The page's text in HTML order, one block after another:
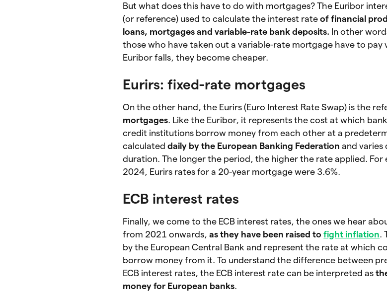
But what does this have to do with mortgages? The Euribor
(or reference) used to calculate the interest rateof financial
loans, mortgages and variable-rate bank deposits. In other
those who have taken out a variable-rate mortgage have to pay
Euribor falls, they become cheaper.
Eurirs: fixed-rate mortgages
On the other hand, the Eurirs (Euro Interest Rate Swap) is the
mortgages . Like the Euribor, it represents the cost at which
credit institutions borrow money from each other at a
calculateddaily by the European Banking Federationand varies
duration. The longer the period, the higher the rate applied. For
2024, Eurirs rates for a 20-year mortgage were 3.6%.
ECB interest rates
Finally, we come to the ECB interest rates, the ones we hear
from 2021 onwards,as they have been raised tofight inflation
by the European Central Bank and represent the rate at which
borrow money from it. To understand the difference between
ECB interest rates, the ECB interest rate can be interpreted as
money for European banks